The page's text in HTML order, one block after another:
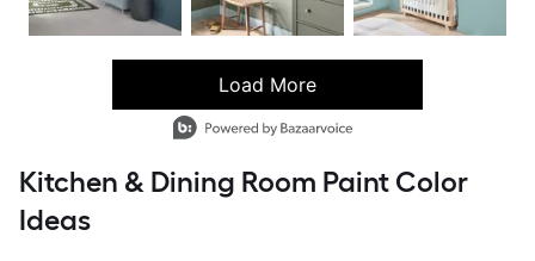
Load More
- Media Gallery
6 of 88 total items loaded in Media Gallery
Kitchen & Dining Room Paint Color
Ideas